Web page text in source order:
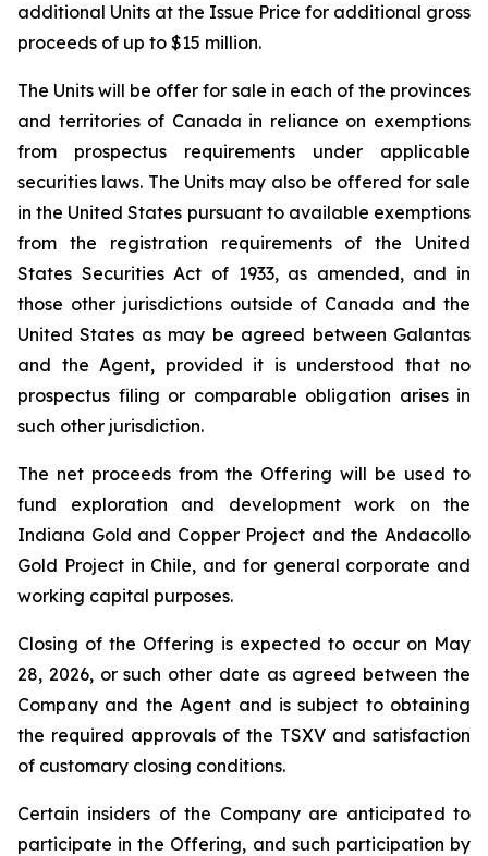
additional Units at the Issue Price for additional gross
proceeds of up to $15 million.
The Units will be offer for sale in each of the provinces
and territories of Canada in reliance on exemptions
from prospectus requirements under applicable
securities laws. The Units may also be offered for sale
in the United States pursuant to available exemptions
from the registration requirements of the United
States Securities Act of 1933, as amended, and in
those other jurisdictions outside of Canada and the
United States as may be agreed between Galantas
and the Agent, provided it is understood that no
prospectus filing or comparable obligation arises in
such other jurisdiction.
The net proceeds from the Offering will be used to
fund exploration and development work on the
Indiana Gold and Copper Project and the Andacollo
Gold Project in Chile, and for general corporate and
working capital purposes.
Closing of the Offering is expected to occur on May
28, 2026, or such other date as agreed between the
Company and the Agent and is subject to obtaining
the required approvals of the TSXV and satisfaction
of customary closing conditions.
Certain insiders of the Company are anticipated to
participate in the Offering, and such participation by